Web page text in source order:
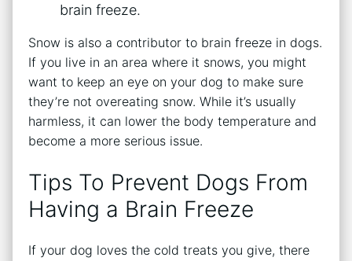
brain freeze.
Snow is also a contributor to brain freeze in dogs.
If you live in an area where it snows, you might
want to keep an eye on your dog to make sure
they’re not overeating snow. While it’s usually
harmless, it can lower the body temperature and
become a more serious issue.
Tips To Prevent Dogs From
Having a Brain Freeze
If your dog loves the cold treats you give, there